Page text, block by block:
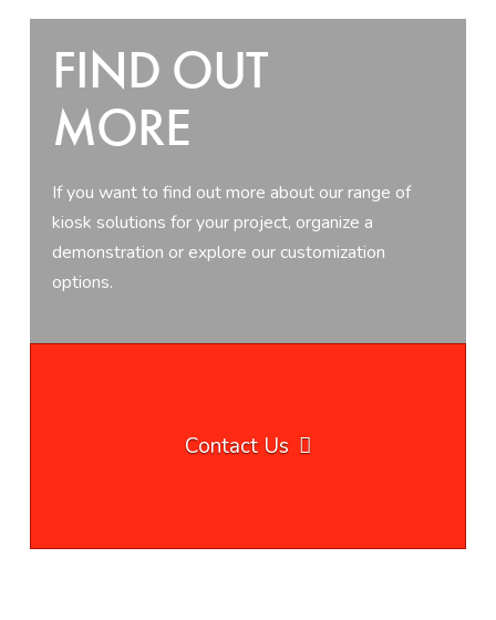
FIND OUT
MORE
If you want to find out more about our range of
kiosk solutions for your project, organize a
demonstration or explore our customization
options.
Contact Us